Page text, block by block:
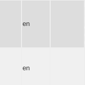
en
en